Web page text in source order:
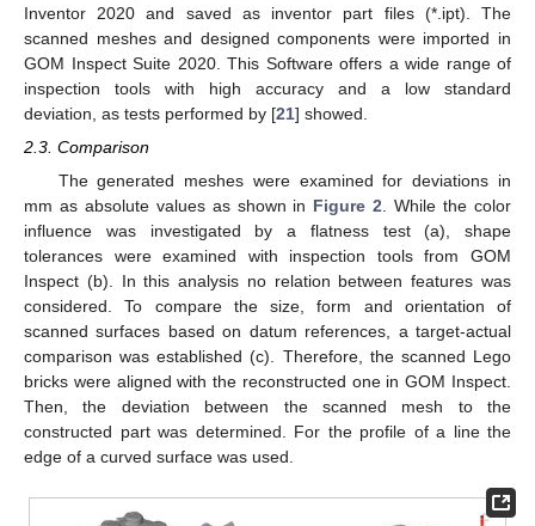
Inventor 2020 and saved as inventor part files (*.ipt). The
scanned meshes and designed components were imported in
GOM Inspect Suite 2020. This Software offers a wide range of
inspection tools with high accuracy and a low standard
deviation, as tests performed by [21] showed.
2.3. Comparison
The generated meshes were examined for deviations in
mm as absolute values as shown in Figure 2. While the color
influence was investigated by a flatness test (a), shape
tolerances were examined with inspection tools from GOM
Inspect (b). In this analysis no relation between features was
considered. To compare the size, form and orientation of
scanned surfaces based on datum references, a target-actual
comparison was established (c). Therefore, the scanned Lego
bricks were aligned with the reconstructed one in GOM Inspect.
Then, the deviation between the scanned mesh to the
constructed part was determined. For the profile of a line the
edge of a curved surface was used.